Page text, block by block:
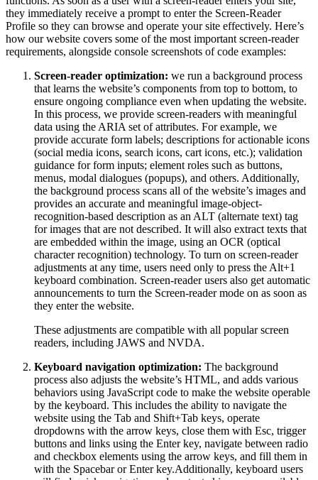
they immediately receive a prompt to enter the Screen-Reader
Profile so they can browse and operate your site effectively. Here’s
how our website covers some of the most important screen-reader
requirements, alongside console screenshots of code examples:
Screen-reader optimization: we run a background process
that learns the website’s components from top to bottom, to
ensure ongoing compliance even when updating the website.
In this process, we provide screen-readers with meaningful
data using the ARIA set of attributes. For example, we
provide accurate form labels; descriptions for actionable icons
(social media icons, search icons, cart icons, etc.); validation
guidance for form inputs; element roles such as buttons,
menus, modal dialogues (popups), and others. Additionally,
the background process scans all of the website’s images and
provides an accurate and meaningful image-object-
recognition-based description as an ALT (alternate text) tag
for images that are not described. It will also extract texts that
are embedded within the image, using an OCR (optical
character recognition) technology. To turn on screen-reader
adjustments at any time, users need only to press the Alt+1
keyboard combination. Screen-reader users also get automatic
announcements to turn the Screen-reader mode on as soon as
they enter the website.
These adjustments are compatible with all popular screen
readers, including JAWS and NVDA.
Keyboard navigation optimization: The background
process also adjusts the website’s HTML, and adds various
behaviors using JavaScript code to make the website operable
by the keyboard. This includes the ability to navigate the
website using the Tab and Shift+Tab keys, operate
dropdowns with the arrow keys, close them with Esc, trigger
buttons and links using the Enter key, navigate between radio
and checkbox elements using the arrow keys, and fill them in
with the Spacebar or Enter key.Additionally, keyboard users